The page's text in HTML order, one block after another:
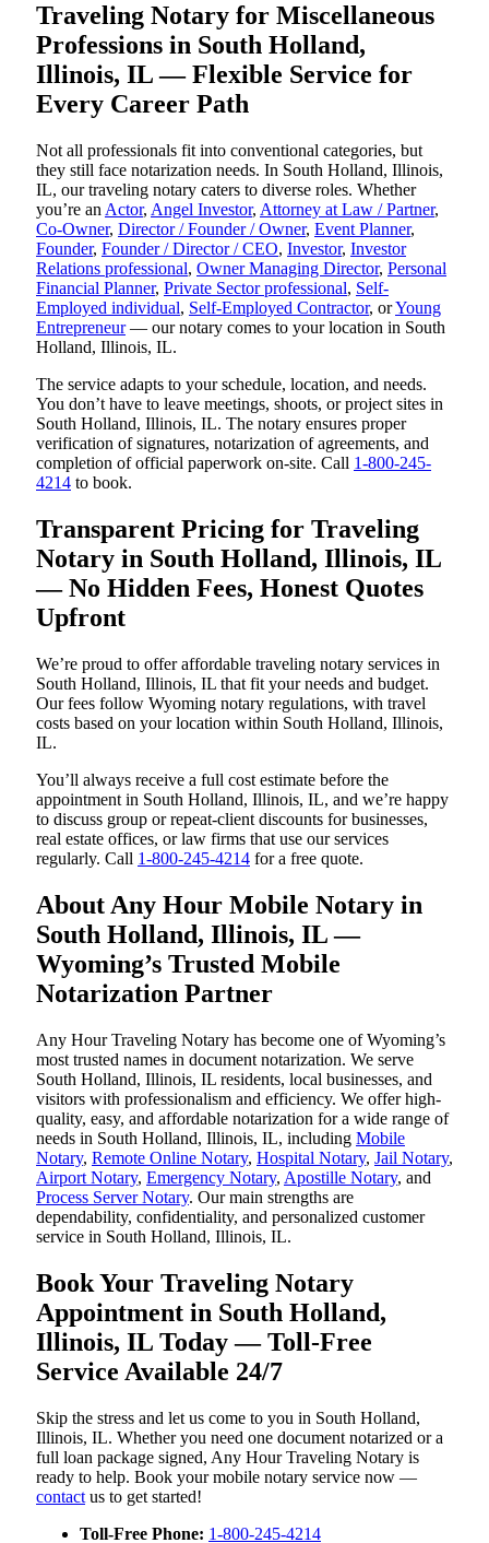
Traveling Notary for Miscellaneous
Professions in South Holland,
Illinois, IL — Flexible Service for
Every Career Path
Not all professionals fit into conventional categories, but
they still face notarization needs. In South Holland, Illinois,
IL, our traveling notary caters to diverse roles. Whether
you’re an Actor, Angel Investor, Attorney at Law / Partner,
Co-Owner, Director / Founder / Owner, Event Planner,
Founder, Founder / Director / CEO, Investor, Investor
Relations professional, Owner Managing Director, Personal
Financial Planner, Private Sector professional, Self-
Employed individual, Self-Employed Contractor, orYoung
Entrepreneur— our notary comes to your location in South
Holland, Illinois, IL.
The service adapts to your schedule, location, and needs.
You don’t have to leave meetings, shoots, or project sites in
South Holland, Illinois, IL. The notary ensures proper
verification of signatures, notarization of agreements, and
completion of official paperwork on-site. Call 1-800-245-
4214 to book.
Transparent Pricing for Traveling
Notary in South Holland, Illinois, IL
— No Hidden Fees, Honest Quotes
Upfront
We’re proud to offer affordable traveling notary services in
South Holland, Illinois, IL that fit your needs and budget.
Our fees follow Wyoming notary regulations, with travel
costs based on your location within South Holland, Illinois,
IL.
You’ll always receive a full cost estimate before the
appointment in South Holland, Illinois, IL, and we’re happy
to discuss group or repeat-client discounts for businesses,
real estate offices, or law firms that use our services
regularly. Call 1-800-245-4214 for a free quote.
About Any Hour Mobile Notary in
South Holland, Illinois, IL —
Wyoming’s Trusted Mobile
Notarization Partner
Any Hour Traveling Notary has become one of Wyoming’s
most trusted names in document notarization. We serve
South Holland, Illinois, IL residents, local businesses, and
visitors with professionalism and efficiency. We offer high-
quality, easy, and affordable notarization for a wide range of
needs in South Holland, Illinois, IL, including Mobile
Notary, Remote Online Notary, Hospital Notary, Jail Notary,
Airport Notary, Emergency Notary, Apostille Notary, and
Process Server Notary. Our main strengths are
dependability, confidentiality, and personalized customer
service in South Holland, Illinois, IL.
Book Your Traveling Notary
Appointment in South Holland,
Illinois, IL Today — Toll-Free
Service Available 24/7
Skip the stress and let us come to you in South Holland,
Illinois, IL. Whether you need one document notarized or a
full loan package signed, Any Hour Traveling Notary is
ready to help. Book your mobile notary service now —
contact us to get started!
Toll-Free Phone: 1-800-245-4214